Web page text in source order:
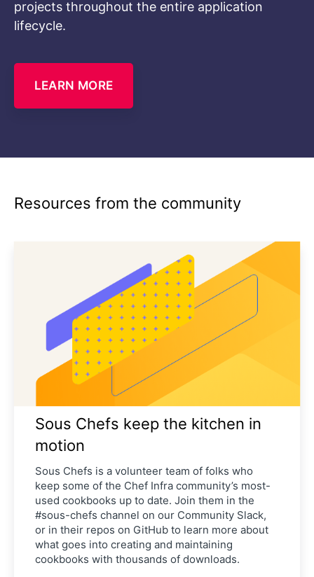
projects throughout the entire application
lifecycle.
LEARN MORE
Resources from the community
Sous Chefs keep the kitchen in
motion
Sous Chefs is a volunteer team of folks who
keep some of the Chef Infra community’s most-
used cookbooks up to date. Join them in the
#sous-chefs channel on our Community Slack,
or in their repos on GitHub to learn more about
what goes into creating and maintaining
cookbooks with thousands of downloads.